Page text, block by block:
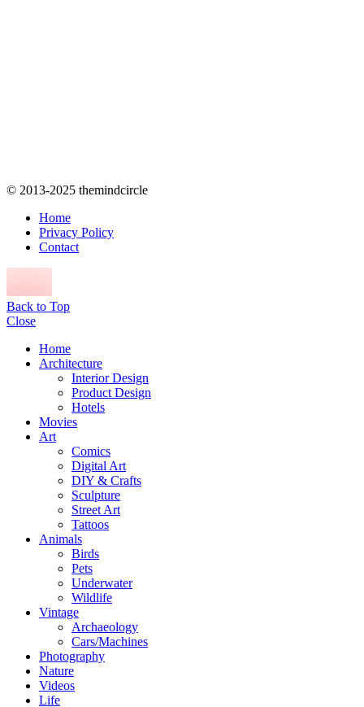
© 2013-2025 themindcircle
Home
Privacy Policy
Contact
Back to Top
Close
Home
Architecture
Interior Design
Product Design
Hotels
Movies
Art
Comics
Digital Art
DIY & Crafts
Sculpture
Street Art
Tattoos
Animals
Birds
Pets
Underwater
Wildlife
Vintage
Archaeology
Cars/Machines
Photography
Nature
Videos
Life